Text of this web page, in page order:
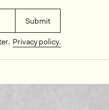
Submit
Privacy policy.